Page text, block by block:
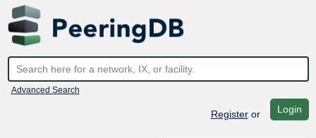
Advanced Search
Registeror Login